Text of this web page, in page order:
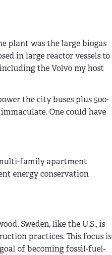
plant was the large biogas
in large reactor vessels to
the Volvo my host
the city buses plus 500-
One could have
family apartment
energy conservation
Sweden, like the U.S., is
practices. This focus is
of becoming fossil-fuel-